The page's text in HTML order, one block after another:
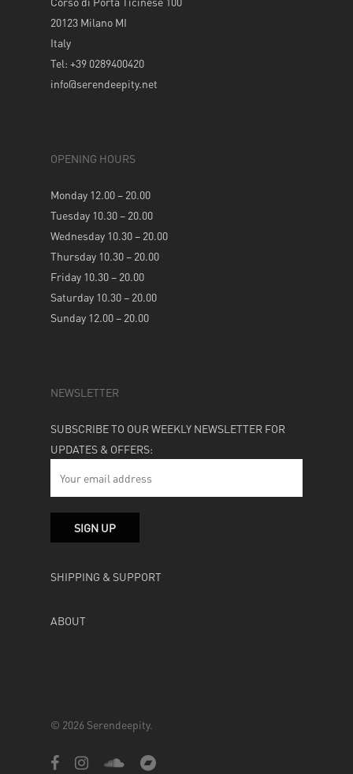
20123 Milano MI
Italy
Tel: +39 0289400420
info@serendeepity.net
OPENING HOURS
Monday 12.00 – 20.00
Tuesday 10.30 – 20.00
Wednesday 10.30 – 20.00
Thursday 10.30 – 20.00
Friday 10.30 – 20.00
Saturday 10.30 – 20.00
Sunday 12.00 – 20.00
NEWSLETTER
SUBSCRIBE TO OUR WEEKLY NEWSLETTER FOR
UPDATES & OFFERS:
SHIPPING & SUPPORT
ABOUT
© 2026 Serendeepity.
facebookinstagramsoundcloudbandcamp